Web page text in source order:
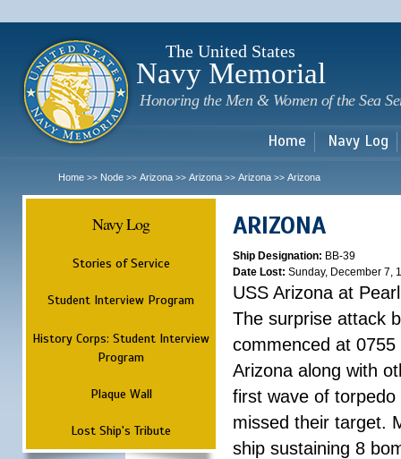
The United States
Navy Memorial
Honoring the Men & Women of the Sea
Home Navy Log
Home >> Node >> Arizona >> Arizona >> Arizona >> Arizona
Navy Log
Stories of Service
Student Interview Program
History Corps: Student Interview
Program
Plaque Wall
Lost Ship's Tribute
ARIZONA
Ship Designation: BB-39
Date Lost: Sunday, December 7,
USS Arizona at
The surprise attack
commenced at
Arizona along with
first wave of
missed their target.
ship sustaining 8